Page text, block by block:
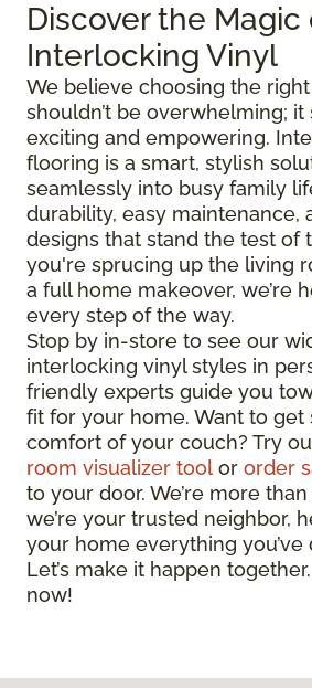
Discover the Magic
Interlocking Vinyl
We believe choosing the
shouldn’t be overwhelming;
exciting and empowering.
flooring is a smart, stylish
seamlessly into busy family
durability, easy maintenance,
designs that stand the test of
you're sprucing up the living
a full home makeover, we’re
every step of the way.
Stop by in-store to see our
interlocking vinyl styles in
friendly experts guide you
fit for your home. Want to
comfort of your couch? Try
room visualizer tool or order
to your door. We’re more
we’re your trusted neighbor,
your home everything you’ve
Let’s make it happen together.
now!